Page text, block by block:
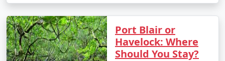
Port Blair or
Havelock: Where
Should You Stay?